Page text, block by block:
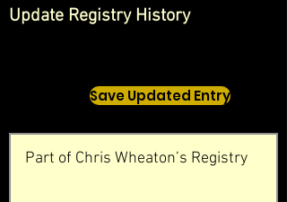
Update Registry History
Save Updated Entry